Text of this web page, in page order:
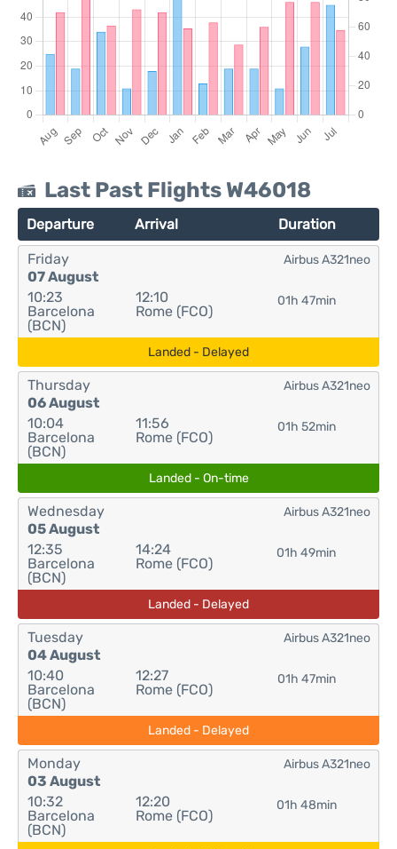
Last Past Flights W46018
Departure Arrival Duration
Friday
07 August
10:23
Barcelona
(BCN)
12:10
Rome (FCO)
01h 47min
Airbus A321neo
Landed - Delayed
Thursday
06 August
10:04
Barcelona
(BCN)
11:56
Rome (FCO)
01h 52min
Airbus A321neo
Landed - On-time
Wednesday
05 August
12:35
Barcelona
(BCN)
14:24
Rome (FCO)
01h 49min
Airbus A321neo
Landed - Delayed
Tuesday
04 August
10:40
Barcelona
(BCN)
12:27
Rome (FCO)
01h 47min
Airbus A321neo
Landed - Delayed
Monday
03 August
10:32
Barcelona
(BCN)
12:20
Rome (FCO)
01h 48min
Airbus A321neo